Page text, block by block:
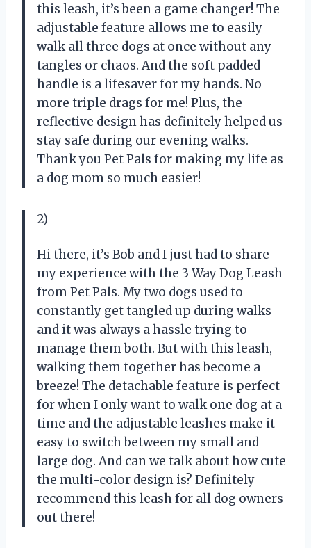
this leash, it’s been a game changer! The
adjustable feature allows me to easily
walk all three dogs at once without any
tangles or chaos. And the soft padded
handle is a lifesaver for my hands. No
more triple drags for me! Plus, the
reflective design has definitely helped us
stay safe during our evening walks.
Thank you Pet Pals for making my life as
a dog mom so much easier!
2)
Hi there, it’s Bob and I just had to share
my experience with the 3 Way Dog Leash
from Pet Pals. My two dogs used to
constantly get tangled up during walks
and it was always a hassle trying to
manage them both. But with this leash,
walking them together has become a
breeze! The detachable feature is perfect
for when I only want to walk one dog at a
time and the adjustable leashes make it
easy to switch between my small and
large dog. And can we talk about how cute
the multi-color design is? Definitely
recommend this leash for all dog owners
out there!